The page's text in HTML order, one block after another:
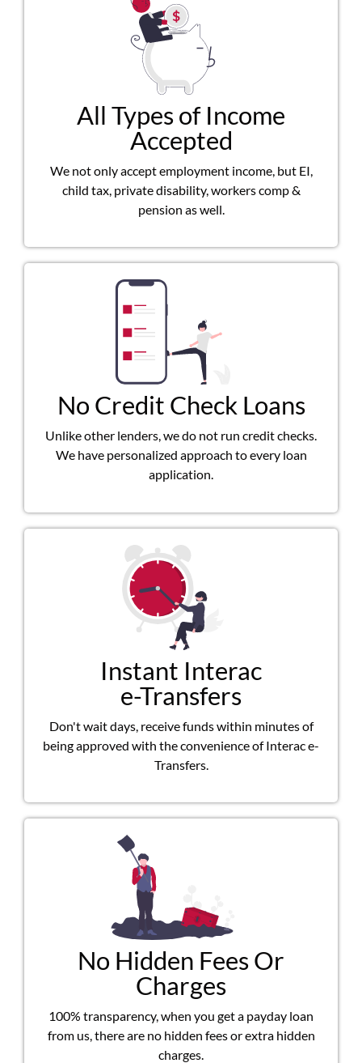
All Types of Income
Accepted
We not only accept employment income, but EI,
child tax, private disability, workers comp &
pension as well.
No Credit Check Loans
Unlike other lenders, we do not run credit checks.
We have personalized approach to every loan
application.
Instant Interac
e-Transfers
Don't wait days, receive funds within minutes of
being approved with the convenience of Interac e-
Transfers.
No Hidden Fees Or
Charges
100% transparency, when you get a payday loan
from us, there are no hidden fees or extra hidden
charges.